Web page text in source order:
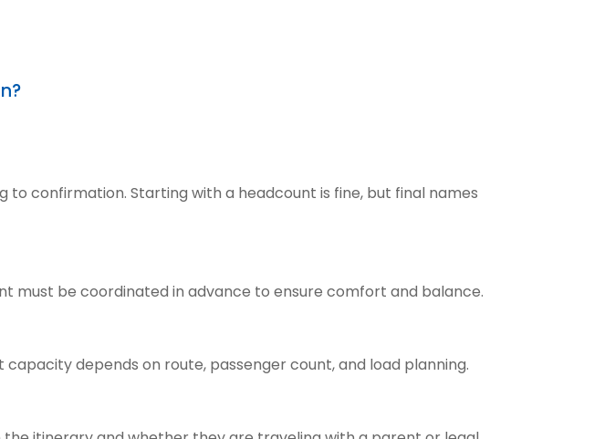
confirmation. Starting with a headcount is fine, but final names
must be coordinated in advance to ensure comfort and balance.
depends on route, passenger count, and load planning.